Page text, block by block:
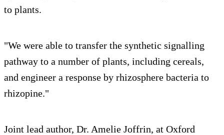
to plants.
"We were able to transfer the synthetic signalling
pathway to a number of plants, including cereals,
and engineer a response by rhizosphere bacteria to
rhizopine."
Joint lead author, Dr. Amelie Joffrin, at Oxford